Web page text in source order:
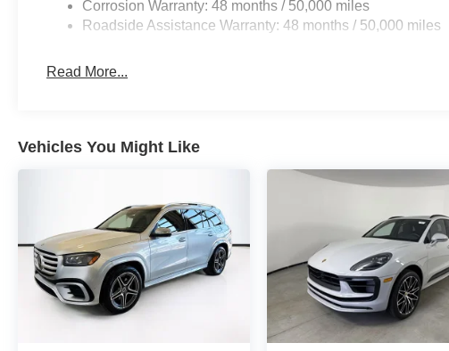
Corrosion Warranty: 48 months / 50,000 miles
Roadside Assistance Warranty: 48 months / 50,000 miles
Read More...
Vehicles You Might Like